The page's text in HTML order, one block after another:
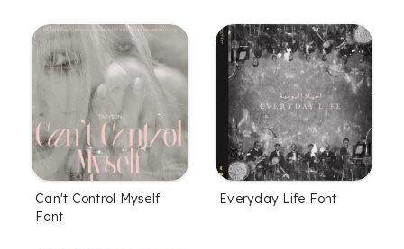
Can't Control Myself
Font
Everyday Life Font